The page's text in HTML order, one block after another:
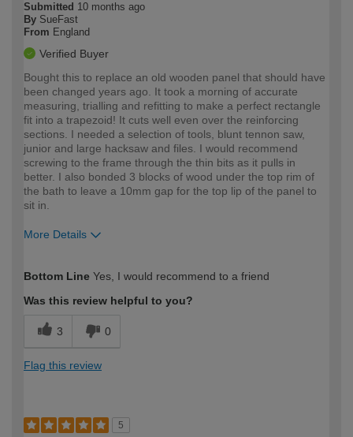
Submitted 10 months ago
By SueFast
From England
Verified Buyer
Bought this to replace an old wooden panel that should have
been changed years ago. It took a morning of accurate
measuring, trialling and refitting to make a perfect rectangle
fit into a trapezoid! It cuts well even over the reinforcing
sections. I needed a selection of tools, blunt tennon saw,
junior and large hacksaw and files. I would recommend
screwing to the frame through the thin bits as it pulls in
better. I also bonded 3 blocks of wood under the top rim of
the bath to leave a 10mm gap for the top lip of the panel to
sit in.
More Details
expertise?
Bottom Line Yes, I would recommend to a friend
Was this review helpful to you?
3 0
Flag this review
5